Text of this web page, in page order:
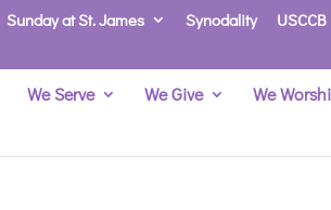
Sunday at St. James Synodality
We Serve We Give We